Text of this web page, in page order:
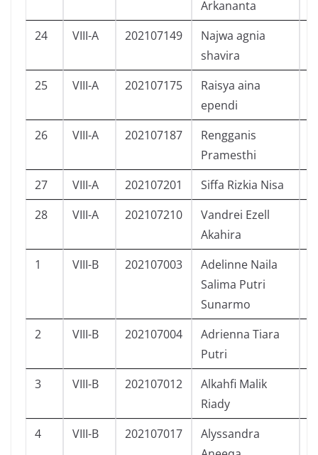
Arkananta
24 VIII-A 202107149
Najwa agnia
shavira
25 VIII-A 202107175
Raisya aina
ependi
26 VIII-A 202107187
Rengganis
Pramesthi
27 VIII-A 202107201 Siffa Rizkia Nisa
28
VIII-A 202107210
Vandrei Ezell
Akahira
1 VIII-B 202107003
Adelinne Naila
Salima Putri
Sunarmo
2 VIII-B 202107004
Adrienna Tiara
Putri
3 VIII-B 202107012
Alkahfi Malik
Riady
4 VIII-B 202107017
Alyssandra